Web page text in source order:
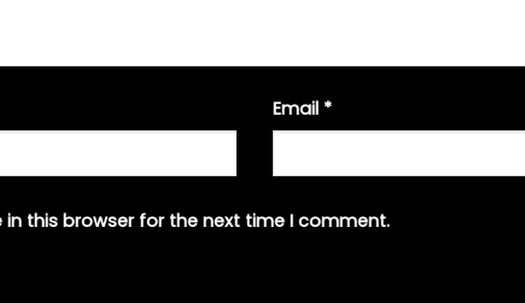
Email *
this browser for the next time I comment.